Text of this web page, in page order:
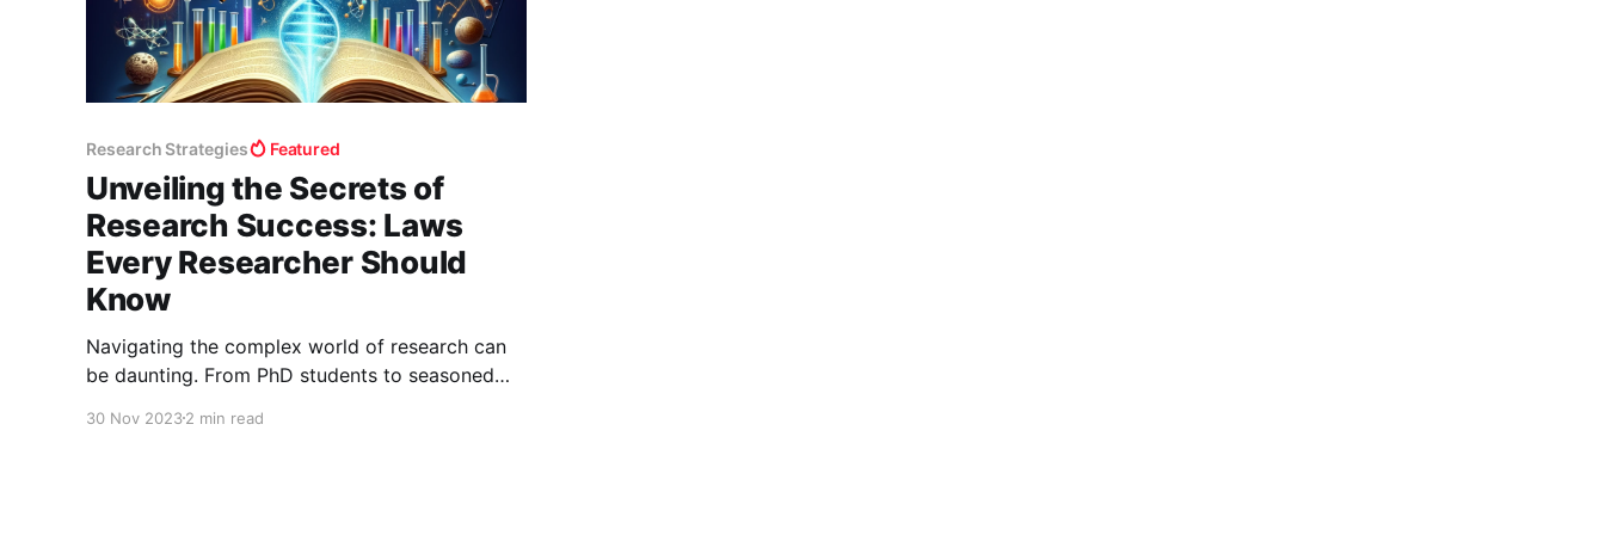
Research Strategies Featured
Unveiling the Secrets of
Research Success: Laws
Every Researcher Should
Know
Navigating the complex world of research can
be daunting. From PhD students to seasoned
of research can make a significant difference in
30 Nov 20232 min read